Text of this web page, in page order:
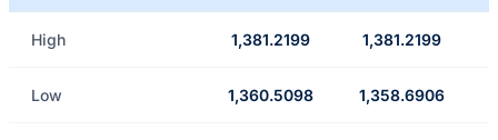
High 1,381.2199 1,381.2199
Low 1,360.5098 1,358.6906